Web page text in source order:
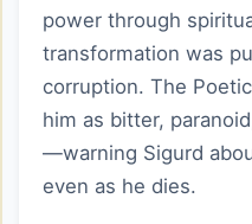
power through
transformation was
corruption. The
him as bitter,
—warning Sigurd
even as he dies.